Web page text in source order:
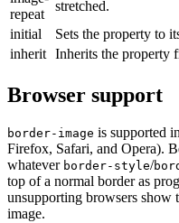
repeat
stretched.
initial
Sets the property to
inherit Inherits the property
Browser support
border-image is supported
Firefox, Safari, and Opera).
whatever border-style/
top of a normal border as
unsupporting browsers show
image.